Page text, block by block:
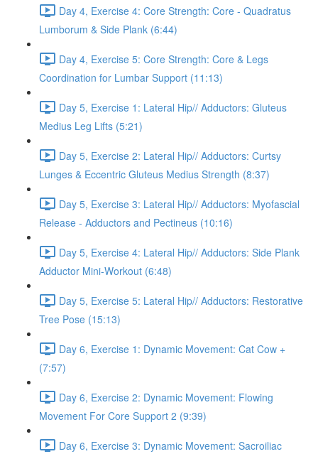
Day 4, Exercise 4: Core Strength: Core - Quadratus
Lumborum & Side Plank (6:44)
Day 4, Exercise 5: Core Strength: Core & Legs
Coordination for Lumbar Support (11:13)
Day 5, Exercise 1: Lateral Hip// Adductors: Gluteus
Medius Leg Lifts (5:21)
Day 5, Exercise 2: Lateral Hip// Adductors: Curtsy
Lunges & Eccentric Gluteus Medius Strength (8:37)
Day 5, Exercise 3: Lateral Hip// Adductors: Myofascial
Release - Adductors and Pectineus (10:16)
Day 5, Exercise 4: Lateral Hip// Adductors: Side Plank
Adductor Mini-Workout (6:48)
Day 5, Exercise 5: Lateral Hip// Adductors: Restorative
Tree Pose (15:13)
Day 6, Exercise 1: Dynamic Movement: Cat Cow +
(7:57)
Day 6, Exercise 2: Dynamic Movement: Flowing
Movement For Core Support 2 (9:39)
Day 6, Exercise 3: Dynamic Movement: Sacroiliac